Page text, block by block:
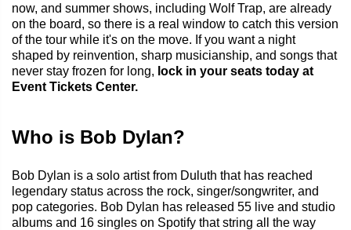
now, and summer shows, including Wolf Trap, are already
on the board, so there is a real window to catch this version
of the tour while it's on the move. If you want a night
shaped by reinvention, sharp musicianship, and songs that
never stay frozen for long, lock in your seats today at
Event Tickets Center.
Who is Bob Dylan?
Bob Dylan is a solo artist from Duluth that has reached
legendary status across the rock, singer/songwriter, and
pop categories. Bob Dylan has released 55 live and studio
albums and 16 singles on Spotify that string all the way